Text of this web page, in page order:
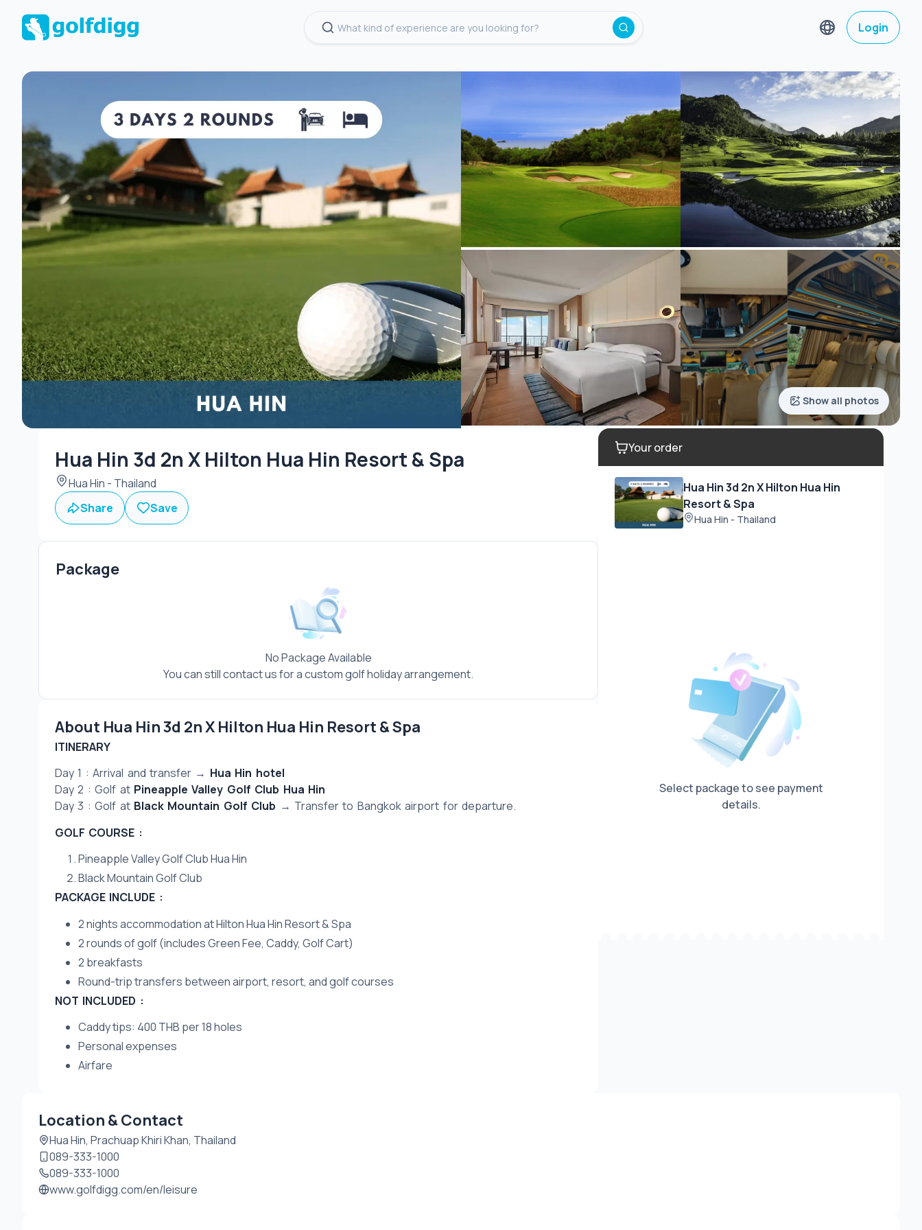
Login
Show all photos
Hua Hin 3d 2n X Hilton Hua Hin Resort & Spa
Hua Hin - Thailand
Share
Save
Package
No Package Available
You can still contact us for a custom golf holiday arrangement.
About Hua Hin 3d 2n X Hilton Hua Hin Resort & Spa
ITINERARY
Day 1 : Arrival and transfer → Hua Hin hotel
Day 2 : Golf at Pineapple Valley Golf Club Hua Hin
Day 3 : Golf at Black Mountain Golf Club → Transfer to Bangkok airport for departure.
GOLF COURSE :
Pineapple Valley Golf Club Hua Hin
Black Mountain Golf Club
PACKAGE INCLUDE :
2 nights accommodation at Hilton Hua Hin Resort & Spa
2 rounds of golf (includes Green Fee, Caddy, Golf Cart)
2 breakfasts
Round-trip transfers between airport, resort, and golf courses
NOT INCLUDED :
Caddy tips: 400 THB per 18 holes
Personal expenses
Airfare
Your order
Hua Hin 3d 2n X Hilton Hua Hin
Resort & Spa
Hua Hin - Thailand
Select package to see payment
details.
Location & Contact
Hua Hin, Prachuap Khiri Khan, Thailand
089-333-1000
089-333-1000
www.golfdigg.com/en/leisure